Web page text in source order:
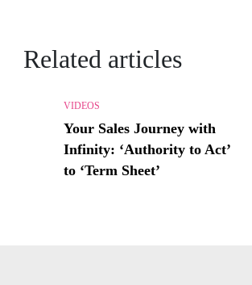
Related articles
VIDEOS
Your Sales Journey with
Infinity: ‘Authority to Act’
to ‘Term Sheet’